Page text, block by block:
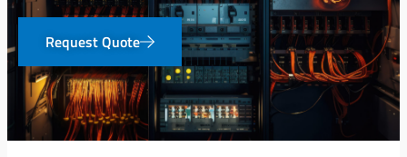
Request Quote